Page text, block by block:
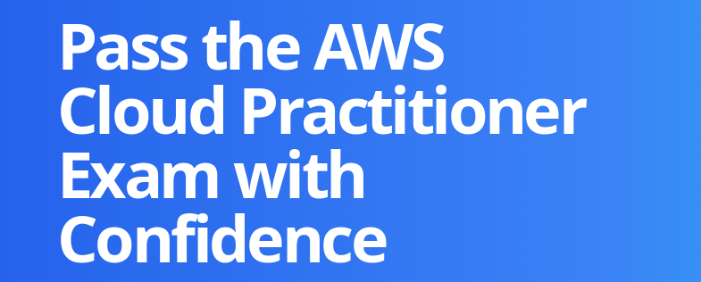
Pass the AWS
Cloud Practitioner
Exam with
Confidence